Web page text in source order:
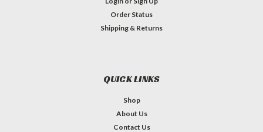
Order Status
Shipping & Returns
QUICK LINKS
Shop
About Us
Contact Us